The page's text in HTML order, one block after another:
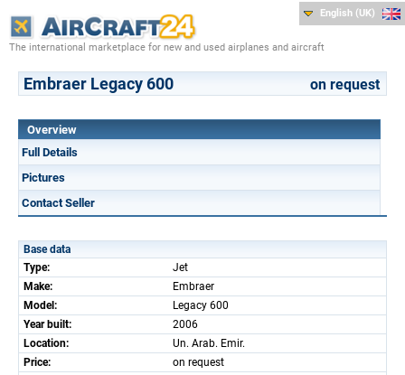
The international marketplace for new and used airplanes and aircraft
English (UK)
Embraer Legacy 600 on request
Overview
Full Details
Pictures
Contact Seller
Base data
Type:
Jet
Make:
Embraer
Model:
Legacy 600
Year built:
2006
Location:
Un. Arab. Emir.
Price:
on request